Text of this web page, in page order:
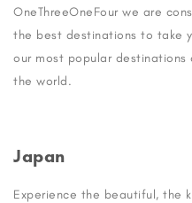
OneThreeOneFour we are
the best destinations to take
our most popular destinations
the world.
Japan
Experience the beautiful, the